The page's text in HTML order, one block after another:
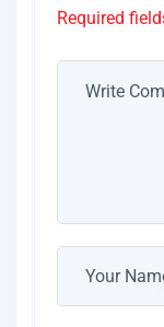
Required